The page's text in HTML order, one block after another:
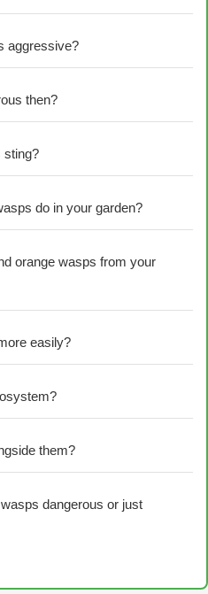
aggressive?
then?
sting?
do in your garden?
orange wasps from your
easily?
them?
dangerous or just